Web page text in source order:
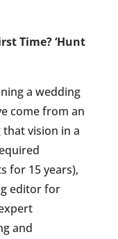
Time? ‘Hunt
a wedding
come from an
vision in a
for 15 years),
editor for
and